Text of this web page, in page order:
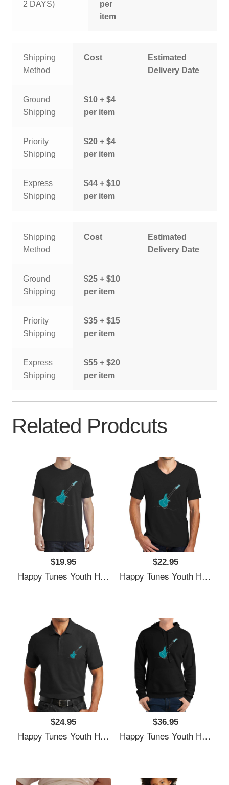
2 DAYS)
per
item
Shipping
Method
Cost
Estimated
Delivery Date
Ground
Shipping
$10 + $4
per item
Priority
Shipping
$20 + $4
per item
Express
Shipping
$44 + $10
per item
Shipping
Method
Cost
Estimated
Delivery Date
Ground
Shipping
$25 + $10
per item
Priority
Shipping
$35 + $15
per item
Express
Shipping
$55 + $20
per item
Related Prodcuts
$19.95
Happy Tunes Youth Hooded Sweatshirts
$22.95
Happy Tunes Youth Hooded Sweatshirts
$24.95
Happy Tunes Youth Hooded Sweatshirts
$36.95
Happy Tunes Youth Hooded Sweatshirts